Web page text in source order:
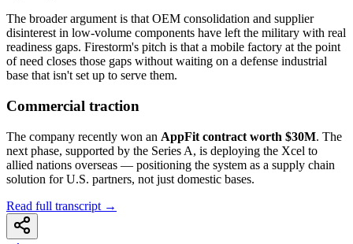
The broader argument is that OEM consolidation and supplier
disinterest in low-volume components have left the military with real
readiness gaps. Firestorm's pitch is that a mobile factory at the point
of need closes those gaps without waiting on a defense industrial
base that isn't set up to serve them.
Commercial traction
The company recently won an AppFit contract worth $30M. The
next phase, supported by the Series A, is deploying the Xcel to
allied nations overseas — positioning the system as a supply chain
solution for U.S. partners, not just domestic bases.
Read full transcript →